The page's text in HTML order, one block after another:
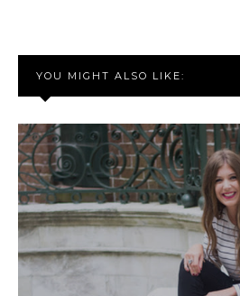
YOU MIGHT ALSO LIKE: